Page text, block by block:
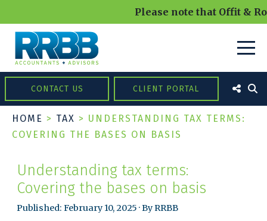
Please note that Offit &
CONTACT US CLIENT PORTAL
HOME > TAX > UNDERSTANDING TAX TERMS:
COVERING THE BASES ON BASIS
Understanding tax terms:
Covering the bases on basis
Published: February 10, 2025 · By RRBB